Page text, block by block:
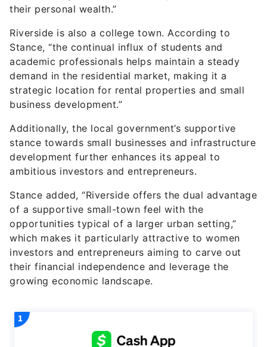
their personal wealth.”
Riverside is also a college town. According to
Stance, “the continual influx of students and
academic professionals helps maintain a steady
demand in the residential market, making it a
strategic location for rental properties and small
business development.”
Additionally, the local government’s supportive
stance towards small businesses and infrastructure
development further enhances its appeal to
ambitious investors and entrepreneurs.
Stance added, “Riverside offers the dual advantage
of a supportive small-town feel with the
opportunities typical of a larger urban setting,”
which makes it particularly attractive to women
investors and entrepreneurs aiming to carve out
their financial independence and leverage the
growing economic landscape.